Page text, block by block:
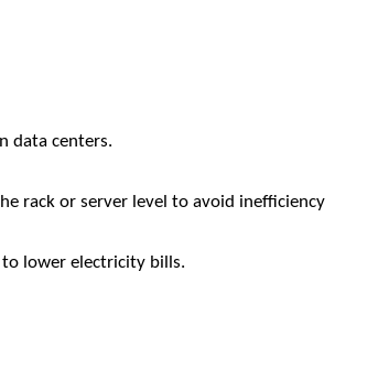
data centers.
rack or server level to avoid inefficiency
to lower electricity bills.